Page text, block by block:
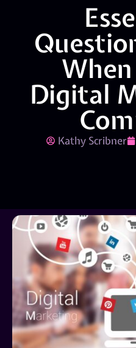
Digital
Kathy Scribner